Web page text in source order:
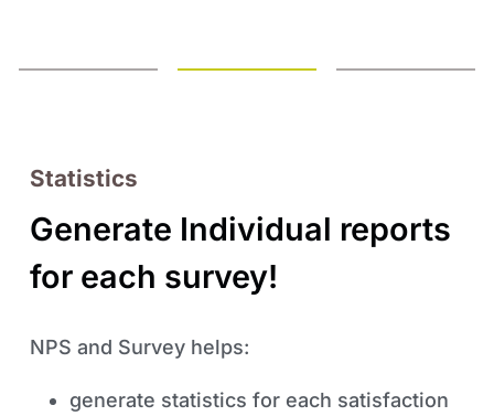
Statistics
Generate Individual reports
for each survey!
NPS and Survey helps:
generate statistics for each satisfaction